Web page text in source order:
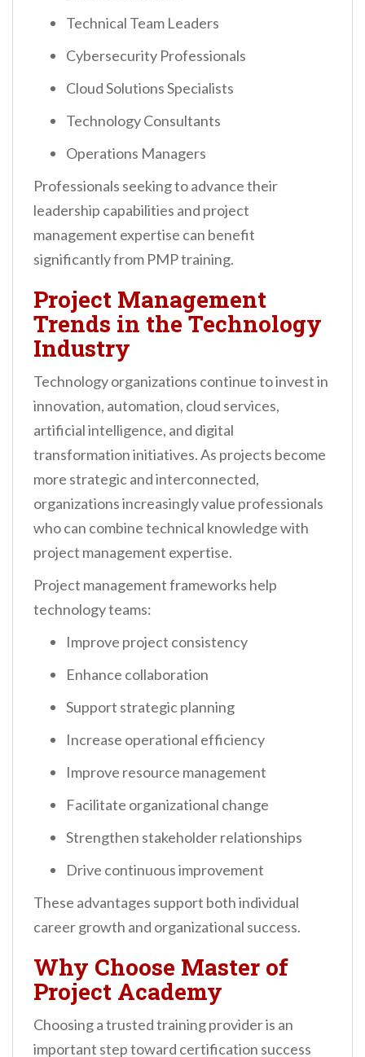
Technical Team Leaders
Cybersecurity Professionals
Cloud Solutions Specialists
Technology Consultants
Operations Managers
Professionals seeking to advance their
leadership capabilities and project
management expertise can benefit
significantly from PMP training.
Project Management
Trends in the Technology
Industry
Technology organizations continue to invest in
innovation, automation, cloud services,
artificial intelligence, and digital
transformation initiatives. As projects become
more strategic and interconnected,
organizations increasingly value professionals
who can combine technical knowledge with
project management expertise.
Project management frameworks help
technology teams:
Improve project consistency
Enhance collaboration
Support strategic planning
Increase operational efficiency
Improve resource management
Facilitate organizational change
Strengthen stakeholder relationships
Drive continuous improvement
These advantages support both individual
career growth and organizational success.
Why Choose Master of
Project Academy
Choosing a trusted training provider is an
important step toward certification success